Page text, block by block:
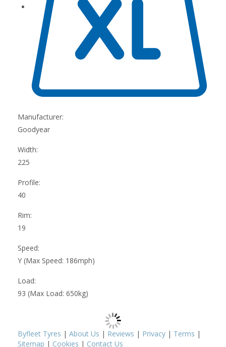
Manufacturer:
Goodyear
Width:
225
Profile:
40
Rim:
19
Speed:
Y (Max Speed: 186mph)
Load:
93 (Max Load: 650kg)
Byfleet Tyres | About Us | Reviews | Privacy | Terms |
Sitemap | Cookies | Contact Us